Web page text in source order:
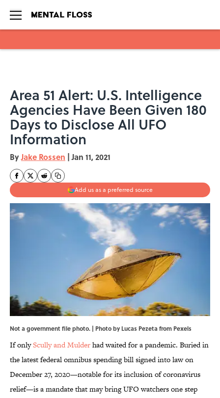
Area 51 Alert: U.S. Intelligence
Agencies Have Been Given 180
Days to Disclose All UFO
Information
ByJake Rossen | Jan 11, 2021
Add us as a preferred source
Not a government file photo. | Photo by Lucas Pezeta from Pexels
If onlyScully and Mulderhad waited for a pandemic. Buried in
the latest federal omnibus spending bill signed into law on
December 27, 2020—notable for its inclusion of coronavirus
relief—is a mandate that may bring UFO watchers one step